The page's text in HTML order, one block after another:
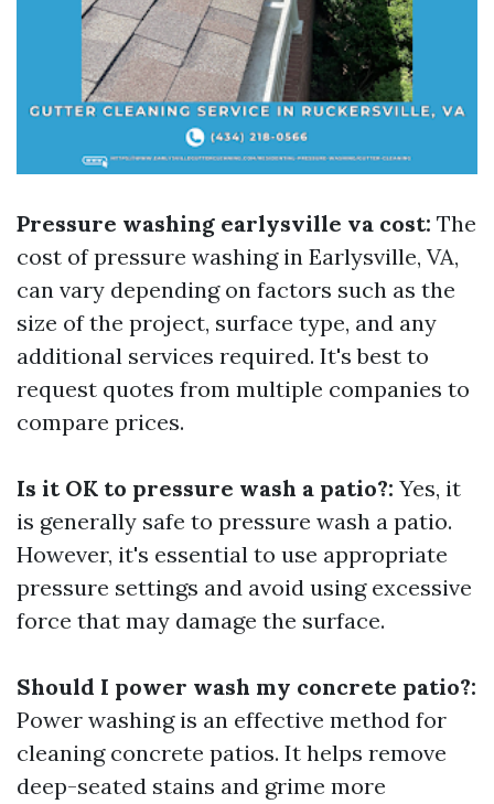
Pressure washing earlysville va cost: The
cost of pressure washing in Earlysville, VA,
can vary depending on factors such as the
size of the project, surface type, and any
additional services required. It's best to
request quotes from multiple companies to
compare prices.
Is it OK to pressure wash a patio?: Yes, it
is generally safe to pressure wash a patio.
However, it's essential to use appropriate
pressure settings and avoid using excessive
force that may damage the surface.
Should I power wash my concrete patio?:
Power washing is an effective method for
cleaning concrete patios. It helps remove
deep-seated stains and grime more